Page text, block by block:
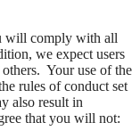
will comply with all
we expect users
Your use of the
rules of conduct set
also result in
that you will not: